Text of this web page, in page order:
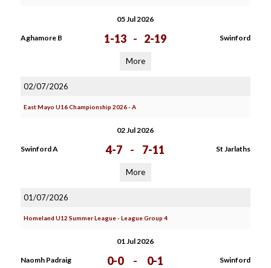
05 Jul 2026
Aghamore B 1-13 - 2-19 Swinford
More
02/07/2026
East Mayo U16 Championship 2026 - A
02 Jul 2026
Swinford A 4-7 - 7-11 St Jarlaths
More
01/07/2026
Homeland U12 Summer League - League Group 4
01 Jul 2026
Naomh Padraig 0-0 - 0-1 Swinford